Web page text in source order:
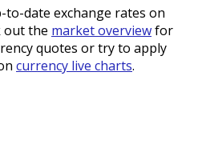
to-date exchange rates on
out the market overviewfor
quotes or try to apply
currency live charts.